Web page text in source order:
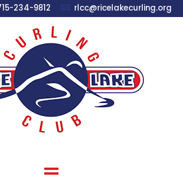
234-9812 rlcc@ricelakecurling.org